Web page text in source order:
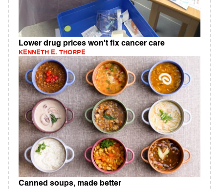
Lower drug prices won't fix cancer care
KENNETH E. THORPE
Canned soups, made better